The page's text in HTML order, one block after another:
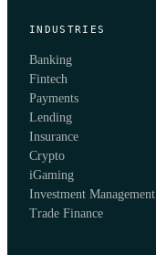
INDUSTRIES
Banking
Fintech
Payments
Lending
Insurance
Crypto
iGaming
Investment Management
Trade Finance